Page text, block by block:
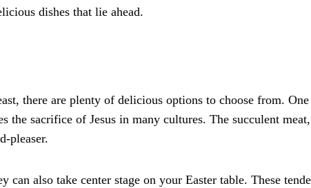
dishes that lie ahead.
there are plenty of delicious options to choose from. One
sacrifice of Jesus in many cultures. The succulent meat,
pleaser.
also take center stage on your Easter table. These